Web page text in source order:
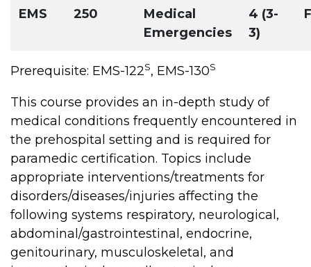
EMS 250
Medical
Emergencies
4 (3-
3)
Prerequisite: EMS-122S, EMS-130S
This course provides an in-depth study of
medical conditions frequently encountered in
the prehospital setting and is required for
paramedic certification. Topics include
appropriate interventions/treatments for
disorders/diseases/injuries affecting the
following systems respiratory, neurological,
abdominal/gastrointestinal, endocrine,
genitourinary, musculoskeletal, and